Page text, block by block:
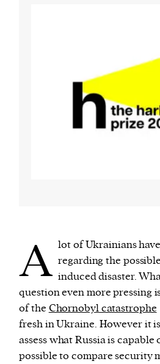
A lot of Ukrainians
regarding the
induced disaster.
question even more pressing
of the Chornobyl catastrophe
fresh in Ukraine. However it
assess what Russia is
possible to compare security